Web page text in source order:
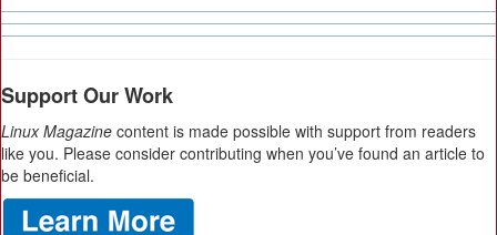
Support Our Work
Linux Magazine content is made possible with support from readers
like you. Please consider contributing when you’ve found an article to
be beneficial.